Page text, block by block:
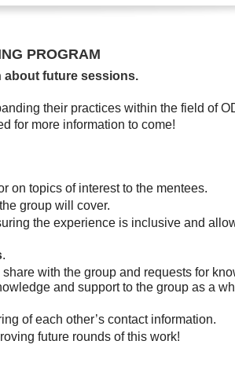
PROGRAM
about future sessions.
their practices within the field of
for more information to come!
on topics of interest to the mentees.
group will cover.
the experience is inclusive and
.
with the group and requests for
and support to the group as a
of each other’s contact information.
future rounds of this work!